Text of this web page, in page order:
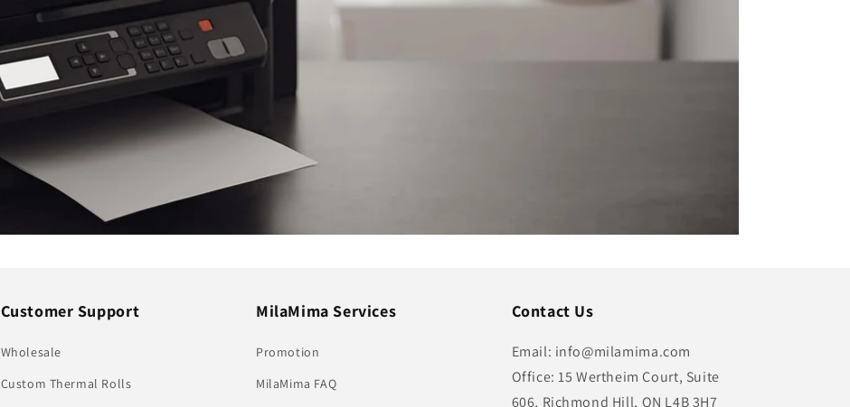
Customer Support
Wholesale
Custom Thermal Rolls
MilaMima Services
Promotion
MilaMima FAQ
Contact Us
Email: info@milamima.com
Office: 15 Wertheim Court, Suite
606, Richmond Hill, ON L4B 3H7